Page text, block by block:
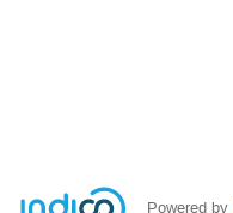
Powered by